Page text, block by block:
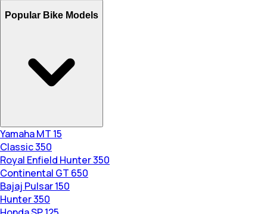
Popular Bike Models
Yamaha MT 15
Classic 350
Royal Enfield Hunter 350
Continental GT 650
Bajaj Pulsar 150
Hunter 350